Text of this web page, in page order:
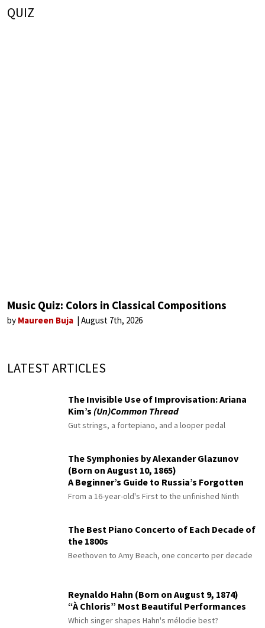
QUIZ
Music Quiz: Colors in Classical Compositions
by Maureen Buja August 7th, 2026
LATEST ARTICLES
The Invisible Use of Improvisation: Ariana
Kim’s (Un)Common Thread
Gut strings, a fortepiano, and a looper pedal
The Symphonies by Alexander Glazunov
(Born on August 10, 1865)
A Beginner’s Guide to Russia’s Forgotten
Master
From a 16-year-old's First to the unfinished Ninth
The Best Piano Concerto of Each Decade of
the 1800s
Beethoven to Amy Beach, one concerto per decade
Reynaldo Hahn (Born on August 9, 1874)
“À Chloris” Most Beautiful Performances
Which singer shapes Hahn's mélodie best?